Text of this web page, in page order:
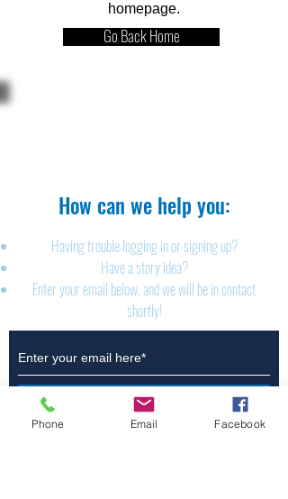
homepage.
Go Back Home
How can we help you:​
Having trouble logging in or signing up?
Have a story idea?
Enter your email below, and we will be in contact
shortly!
Phone Email Facebook